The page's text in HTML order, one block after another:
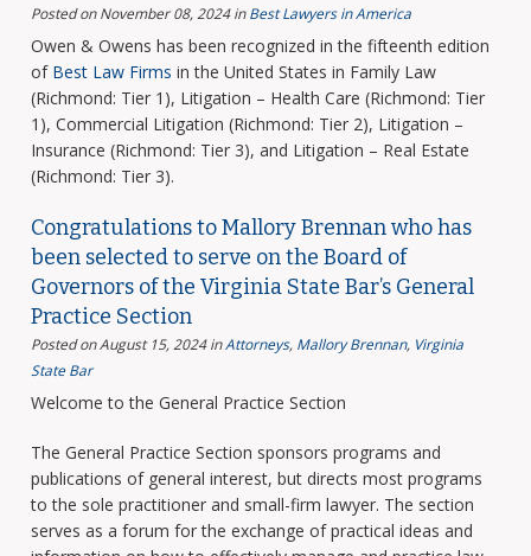
Posted on November 08, 2024 inBest Lawyers in America
Owen & Owens has been recognized in the fifteenth edition
of Best Law Firms in the United States in Family Law
(Richmond: Tier 1), Litigation – Health Care (Richmond: Tier
1), Commercial Litigation (Richmond: Tier 2), Litigation –
Insurance (Richmond: Tier 3), and Litigation – Real Estate
(Richmond: Tier 3).
Congratulations to Mallory Brennan who has
been selected to serve on the Board of
Governors of the Virginia State Bar’s General
Practice Section
Posted on August 15, 2024 inAttorneys, Mallory Brennan, Virginia
State Bar
Welcome to the General Practice Section
The General Practice Section sponsors programs and
publications of general interest, but directs most programs
to the sole practitioner and small-firm lawyer. The section
serves as a forum for the exchange of practical ideas and